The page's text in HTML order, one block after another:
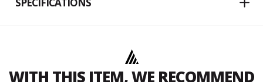
SPECIFICATIONS
WITH THIS ITEM, WE RECOMMEND